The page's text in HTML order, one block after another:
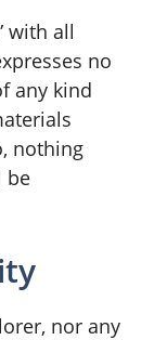
with all
no
any kind
nothing
be
nor any